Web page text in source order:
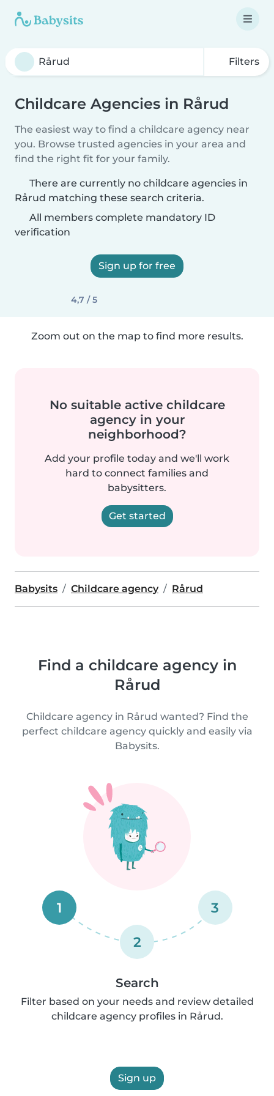
Filters
Childcare Agencies in Rårud
The easiest way to find a childcare agency near
you. Browse trusted agencies in your area and
find the right fit for your family.
There are currently no childcare agencies in
Rårud matching these search criteria.
All members complete mandatory ID
verification
Sign up for free
4,7 / 5
Zoom out on the map to find more results.
No suitable active childcare
agency in your
neighborhood?
Add your profile today and we'll work
hard to connect families and
babysitters.
Get started
Babysits Childcare agency Rårud
Find a childcare agency in
Rårud
Childcare agency in Rårud wanted? Find the
perfect childcare agency quickly and easily via
Babysits.
1
2
3
Search
Filter based on your needs and review detailed
childcare agency profiles in Rårud.
Sign up